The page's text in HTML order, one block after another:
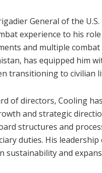
General of the
experience to his
and multiple
has equipped him
transitioning to civilian
of directors, Cooling
and strategic
structures and
duties. His
sustainability and